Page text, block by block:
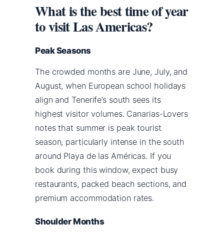
What is the best time of year
to visit Las Americas?
Peak Seasons
The crowded months are June, July, and
August, when European school holidays
align and Tenerife’s south sees its
highest visitor volumes. Canarias-Lovers
notes that summer is peak tourist
season, particularly intense in the south
around Playa de las Américas. If you
book during this window, expect busy
restaurants, packed beach sections, and
premium accommodation rates.
Shoulder Months